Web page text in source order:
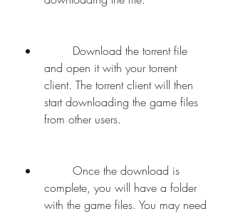
and open it with your torrent
client. The torrent client will then
start downloading the game files
from other users.
complete, you will have a folder
with the game files. You may need